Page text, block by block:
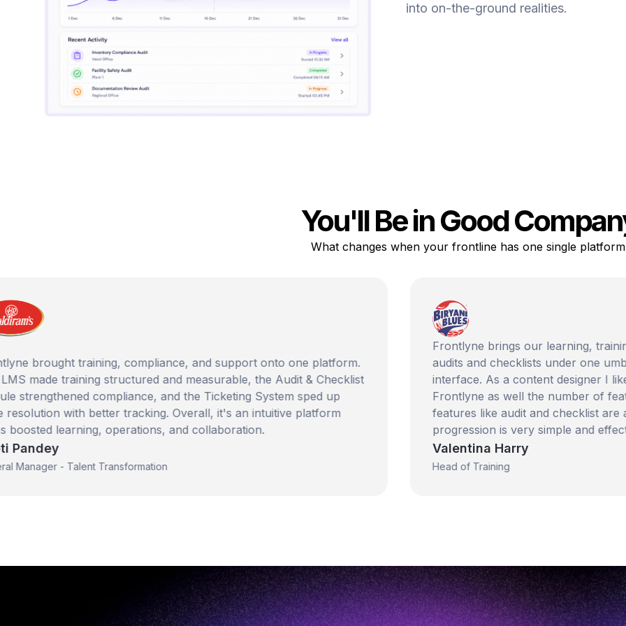
into on-the-ground realities.
You'll Be in Good
What changes when your frontline has one single
training, compliance, and support onto one platform.
training structured and measurable, the Audit & Checklist
compliance, and the Ticketing System sped up
with better tracking. Overall, it's an intuitive platform
learning, operations, and collaboration.
- Talent Transformation
Frontlyne brings our learning, training,
audits and checklists under one
interface. As a content designer I like the
Frontlyne as well the number of features
features like audit and checklist are also
progression is very simple and effective.
Valentina Harry
Head of Training